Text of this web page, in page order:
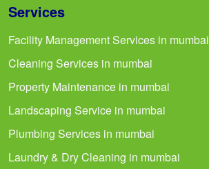
Services
Facility Management Services in mumbai
Cleaning Services in mumbai
Property Maintenance in mumbai
Landscaping Service in mumbai
Plumbing Services in mumbai
Laundry & Dry Cleaning in mumbai